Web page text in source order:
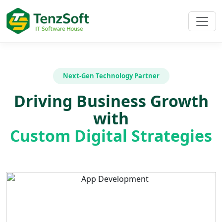
Next-Gen Technology Partner
Driving Business Growth
with
Custom Digital Strategies